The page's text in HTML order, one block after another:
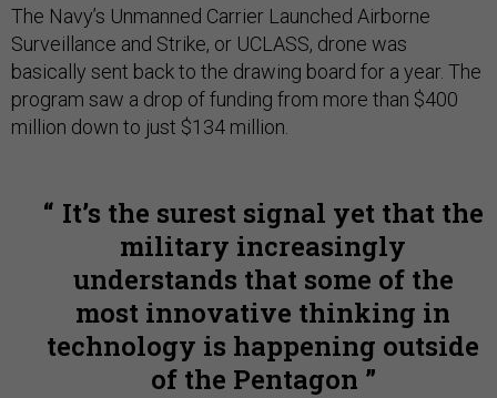
The Navy’s Unmanned Carrier Launched Airborne
Surveillance and Strike, or UCLASS, drone was
basically sent back to the drawing board for a year. The
program saw a drop of funding from more than $400
million down to just $134 million.
It’s the surest signal yet that the
military increasingly
understands that some of the
most innovative thinking in
technology is happening outside
of the Pentagon